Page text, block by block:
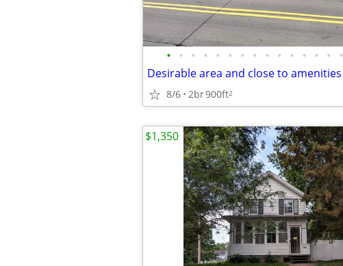
• • • • • • • • • • • • • • •
Desirable area and close to amenities
8/6 2br900ft2
$1,350